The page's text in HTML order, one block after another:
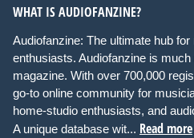
WHAT IS AUDIOFANZINE?
Audiofanzine: The ultimate hub
enthusiasts. Audiofanzine is
magazine. With over 700,000
go-to online community for
home-studio enthusiasts, and
A unique database wit... Read more